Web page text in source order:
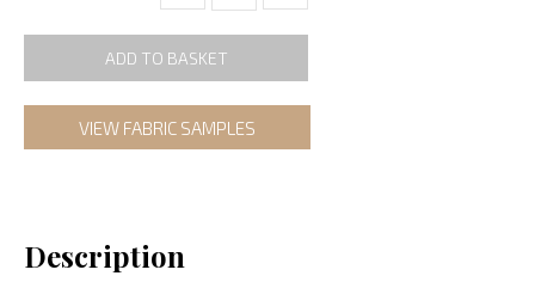
ADD TO BASKET
VIEW FABRIC SAMPLES
Description